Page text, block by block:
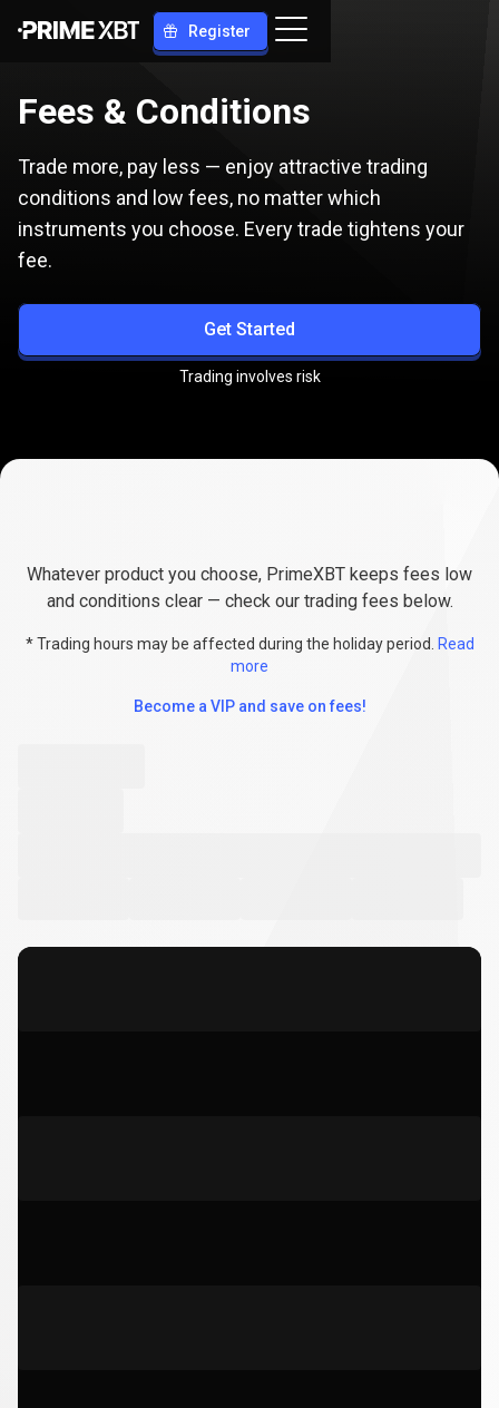
Register
Fees & Сonditions
Trade more, pay less — enjoy attractive trading
conditions and low fees, no matter which
instruments you choose. Every trade tightens your
fee.
Get Started
Trading involves risk
Fees
&
Conditions
Explore Fees & Conditions
Whatever product you choose, PrimeXBT keeps fees low
and conditions clear — check our trading fees below.
* Trading hours may be affected during the holiday period.
Read
more
Become a VIP and save on fees!